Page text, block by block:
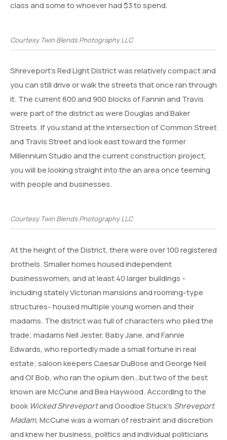
class and some to whoever had $3 to spend.
Courtesy Twin Blends Photography LLC
Shreveport’s Red Light District was relatively compact and
you can still drive or walk the streets that once ran through
it. The current 800 and 900 blocks of Fannin and Travis
were part of the district as were Douglas and Baker
Streets. If you stand at the intersection of Common Street
and Travis Street and look east toward the former
Millennium Studio and the current construction project,
you will be looking straight into the an area once teeming
with people and businesses.
Courtesy Twin Blends Photography LLC
At the height of the District, there were over 100 registered
brothels. Smaller homes housed independent
businesswomen, and at least 40 larger buildings -
including stately Victorian mansions and rooming-type
structures- housed multiple young women and their
madams. The district was full of characters who plied the
trade; madams Nell Jester, Baby Jane, and Fannie
Edwards, who reportedly made a small fortune in real
estate; saloon keepers Caesar DuBose and George Neil
and Ol’ Bob, who ran the opium den…but two of the best
known are McCune and Bea Haywood. According to the
book Wicked Shreveportand Goodloe Stuck’s Shreveport
Madam,McCune was a woman of restraint and discretion
and knew her business, politics and individual politicians